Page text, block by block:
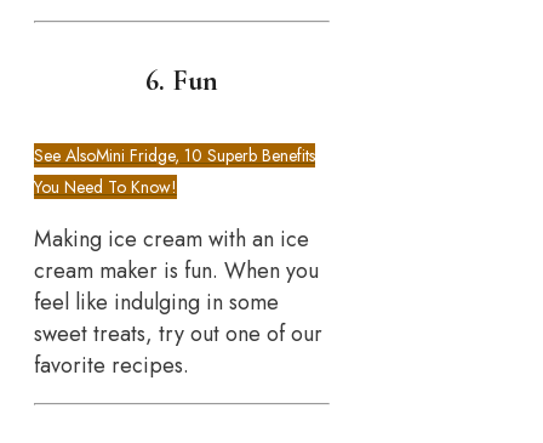
6. Fun
See AlsoMini Fridge, 10 Superb Benefits
You Need To Know!
Making ice cream with an ice
cream maker is fun. When you
feel like indulging in some
sweet treats, try out one of our
favorite recipes.